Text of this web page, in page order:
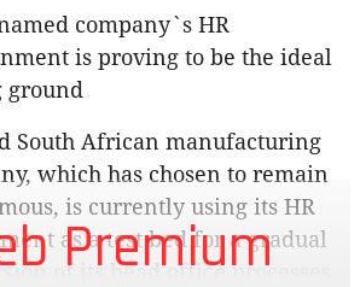
company`s HR
is proving to be the ideal
ground
South African manufacturing
which has chosen to remain
is currently using its HR
as a test bed for a gradual
of its head office processes
Premium